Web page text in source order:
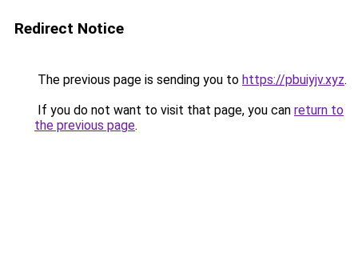
Redirect Notice
The previous page is sending you to https://pbuiyjv.xyz.
If you do not want to visit that page, you can return to
the previous page.